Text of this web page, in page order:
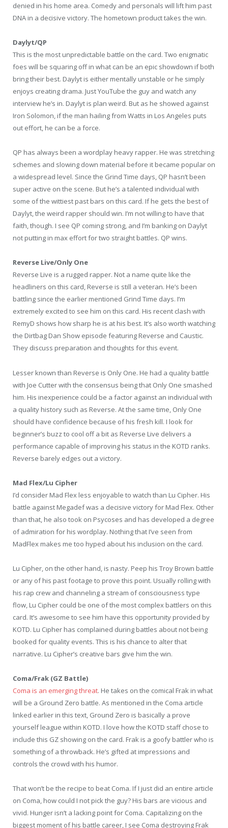
denied in his home area. Comedy and personals will lift him past
DNA in a decisive victory. The hometown product takes the win.
Daylyt/QP
This is the most unpredictable battle on the card. Two enigmatic
foes will be squaring off in what can be an epic showdown if both
bring their best. Daylyt is either mentally unstable or he simply
enjoys creating drama. Just YouTube the guy and watch any
interview he’s in. Daylyt is plan weird. But as he showed against
Iron Solomon, if the man hailing from Watts in Los Angeles puts
out effort, he can be a force.
QP has always been a wordplay heavy rapper. He was stretching
schemes and slowing down material before it became popular on
a widespread level. Since the Grind Time days, QP hasn’t been
super active on the scene. But he’s a talented individual with
some of the wittiest past bars on this card. If he gets the best of
Daylyt, the weird rapper should win. I’m not willing to have that
faith, though. I see QP coming strong, and I’m banking on Daylyt
not putting in max effort for two straight battles. QP wins.
Reverse Live/Only One
Reverse Live is a rugged rapper. Not a name quite like the
headliners on this card, Reverse is still a veteran. He’s been
battling since the earlier mentioned Grind Time days. I’m
extremely excited to see him on this card. His recent clash with
RemyD shows how sharp he is at his best. It’s also worth watching
the Dirtbag Dan Show episode featuring Reverse and Caustic.
They discuss preparation and thoughts for this event.
Lesser known than Reverse is Only One. He had a quality battle
with Joe Cutter with the consensus being that Only One smashed
him. His inexperience could be a factor against an individual with
a quality history such as Reverse. At the same time, Only One
should have confidence because of his fresh kill. I look for
beginner’s buzz to cool off a bit as Reverse Live delivers a
performance capable of improving his status in the KOTD ranks.
Reverse barely edges out a victory.
Mad Flex/Lu Cipher
I’d consider Mad Flex less enjoyable to watch than Lu Cipher. His
battle against Megadef was a decisive victory for Mad Flex. Other
than that, he also took on Psycoses and has developed a degree
of admiration for his wordplay. Nothing that I’ve seen from
MadFlex makes me too hyped about his inclusion on the card.
Lu Cipher, on the other hand, is nasty. Peep his Troy Brown battle
or any of his past footage to prove this point. Usually rolling with
his rap crew and channeling a stream of consciousness type
flow, Lu Cipher could be one of the most complex battlers on this
card. It’s awesome to see him have this opportunity provided by
KOTD. Lu Cipher has complained during battles about not being
booked for quality events. This is his chance to alter that
narrative. Lu Cipher’s creative bars give him the win.
Coma/Frak (GZ Battle)
Coma is an emerging threat. He takes on the comical Frak in what
will be a Ground Zero battle. As mentioned in the Coma article
linked earlier in this text, Ground Zero is basically a prove
yourself league within KOTD. I love how the KOTD staff chose to
include this GZ showing on the card. Frak is a goofy battler who is
something of a throwback. He’s gifted at impressions and
controls the crowd with his humor.
That won’t be the recipe to beat Coma. If I just did an entire article
on Coma, how could I not pick the guy? His bars are vicious and
vivid. Hunger isn’t a lacking point for Coma. Capitalizing on the
biggest moment of his battle career, I see Coma destroying Frak